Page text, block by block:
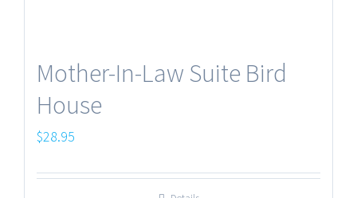
Mother-In-Law Suite Bird
House
$28.95